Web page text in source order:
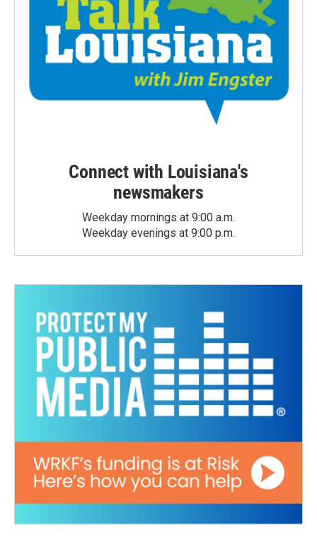
Connect with Louisiana's
newsmakers
Weekday mornings at 9:00 a.m.
Weekday evenings at 9:00 p.m.